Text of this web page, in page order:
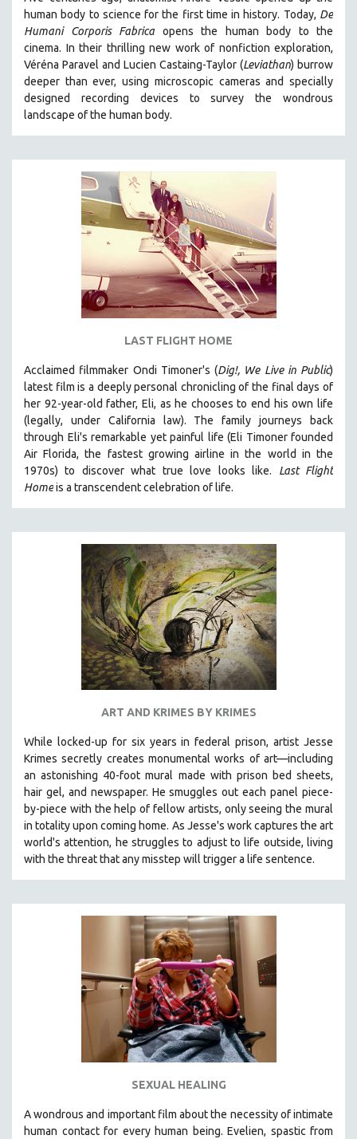
human body to science for the first time in history. Today, De
Humani Corporis Fabrica opens the human body to the
cinema. In their thrilling new work of nonfiction exploration,
Véréna Paravel and Lucien Castaing-Taylor (Leviathan) burrow
deeper than ever, using microscopic cameras and specially
designed recording devices to survey the wondrous
landscape of the human body.
LAST FLIGHT HOME
Acclaimed filmmaker Ondi Timoner's (Dig!, We Live in Public)
latest film is a deeply personal chronicling of the final days of
her 92-year-old father, Eli, as he chooses to end his own life
(legally, under California law). The family journeys back
through Eli's remarkable yet painful life (Eli Timoner founded
Air Florida, the fastest growing airline in the world in the
1970s)to discover what true love looks like. Last Flight
Homeis a transcendent celebration of life.
ART AND KRIMES BY KRIMES
While locked-up for six years in federal prison, artist Jesse
Krimes secretly creates monumental works of art—including
an astonishing 40-foot mural made with prison bed sheets,
hair gel, and newspaper. He smuggles out each panel piece-
by-piece with the help of fellow artists, only seeing the mural
in totality upon coming home. As Jesse's work captures the art
world's attention, he struggles to adjust to life outside, living
with the threat that any misstep will trigger a life sentence.
SEXUAL HEALING
A wondrous and important film about the necessity of intimate
human contact for every human being. Evelien, spastic from